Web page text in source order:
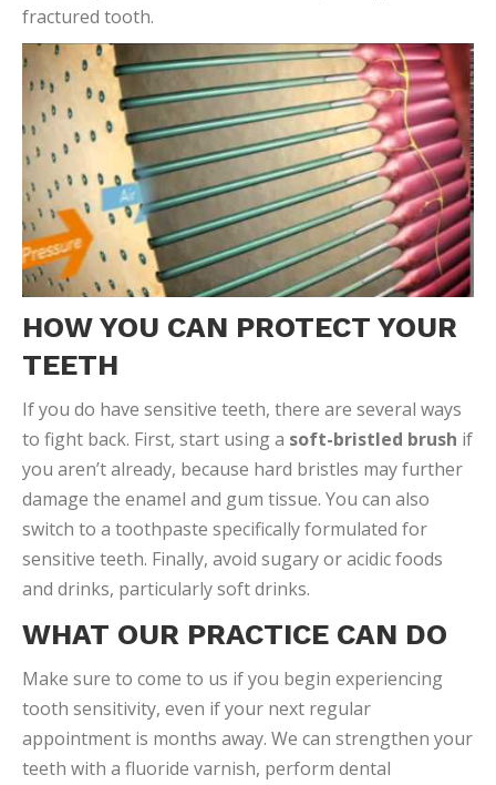
fractured tooth.
HOW YOU CAN PROTECT YOUR
TEETH
If you do have sensitive teeth, there are several ways
to fight back. First, start using a soft-bristled brush if
you aren’t already, because hard bristles may further
damage the enamel and gum tissue. You can also
switch to a toothpaste specifically formulated for
sensitive teeth. Finally, avoid sugary or acidic foods
and drinks, particularly soft drinks.
WHAT OUR PRACTICE CAN DO
Make sure to come to us if you begin experiencing
tooth sensitivity, even if your next regular
appointment is months away. We can strengthen your
teeth with a fluoride varnish, perform dental